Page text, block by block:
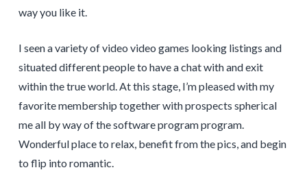
way you like it.
I seen a variety of video video games looking listings and
situated different people to have a chat with and exit
within the true world. At this stage, I’m pleased with my
favorite membership together with prospects spherical
me all by way of the software program program.
Wonderful place to relax, benefit from the pics, and begin
to flip into romantic.